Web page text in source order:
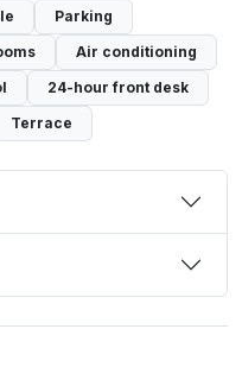
Parking
Air conditioning
24-hour front desk
Terrace